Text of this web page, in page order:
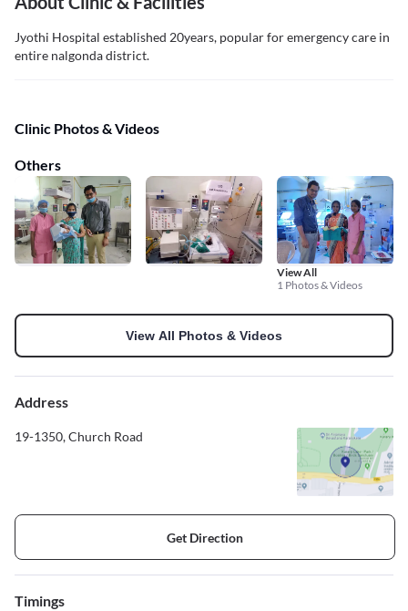
Jyothi Hospital established 20years, popular for emergency care in
entire nalgonda district.
Clinic Photos & Videos
Others
View All
1 Photos & Videos
View All Photos & Videos
Address
19-1350, Church Road
Get Direction
Timings